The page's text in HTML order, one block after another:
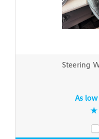
Steering
As low